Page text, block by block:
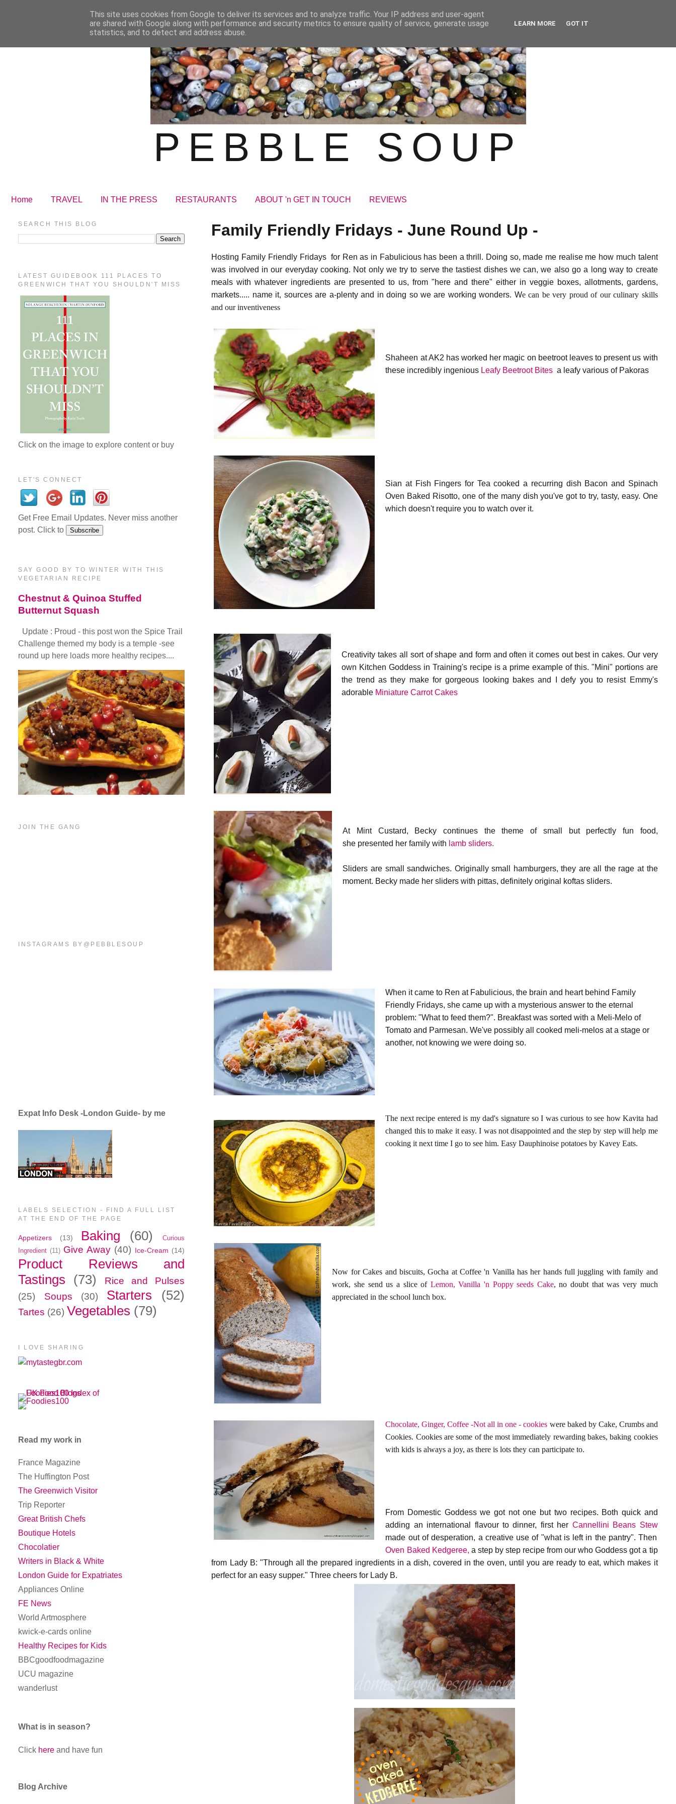
PEBBLE SOUP
Home TRAVEL IN THE PRESS RESTAURANTS ABOUT 'n GET IN TOUCH REVIEWS
Family Friendly Fridays - June Round Up -
Hosting Family Friendly Fridays for Ren as in Fabulicious has been a thrill. Doing so, made me realise me how much talent
was involved in our everyday cooking. Not only we try to serve the tastiest dishes we can, we also go a long way to create
meals with whatever ingredients are presented to us, from "here and there" either in veggie boxes, allotments, gardens,
markets..... name it, sources are a-plenty and in doing so we are working wonders. We can be very proud of our culinary skills
and our inventiveness
Shaheen at AK2 has worked her magic on beetroot leaves to present us with
these incredibly ingenious Leafy Beetroot Bites a leafy various of Pakoras
Sian at Fish Fingers for Tea cooked a recurring dish Bacon and Spinach
Oven Baked Risotto, one of the many dish you've got to try, tasty, easy. One
which doesn't require you to watch over it.
Creativity takes all sort of shape and form and often it comes out best in cakes. Our very
own Kitchen Goddess in Training's recipe is a prime example of this. "Mini" portions are
the trend as they make for gorgeous looking bakes and I defy you to resist Emmy's
adorable Miniature Carrot Cakes
At Mint Custard, Becky continues the theme of small but perfectly fun food,
she presented her family with lamb sliders.
Sliders are small sandwiches. Originally small hamburgers, they are all the rage at the
moment. Becky made her sliders with pittas, definitely original koftas sliders.
When it came to Ren at Fabulicious, the brain and heart behind Family
Friendly Fridays, she came up with a mysterious answer to the eternal
problem: "What to feed them?". Breakfast was sorted with a Meli-Melo of
Tomato and Parmesan. We've possibly all cooked meli-melos at a stage or
another, not knowing we were doing so.
The next recipe entered is my dad's signature so I was curious to see how Kavita had
changed this to make it easy. I was not disappointed and the step by step will help me
cooking it next time I go to see him. Easy Dauphinoise potatoes by Kavey Eats.
Now for Cakes and biscuits, Gocha at Coffee 'n Vanilla has her handsfull juggling with family and
work, she send us a slice of Lemon, Vanilla 'n Poppy seeds Cake, no doubt that was very much
appreciated in the school lunch box.
Chocolate, Ginger, Coffee -Not all in one - cookies were baked by Cake, Crumbs and
Cookies. Cookies are some of the most immediately rewarding bakes, baking cookies
with kids is always a joy, as there is lots they can participate to.
From Domestic Goddess we got not one but two recipes. Both quick and
adding an international flavour to dinner, first her Cannellini Beans Stew
made out of desperation, a creative use of "what is left in the pantry". Then
Oven Baked Kedgeree, a step by step recipe from our who Goddess got a tip
from Lady B: "Through all the prepared ingredients in a dish, covered in the oven, until you are ready to eat, which makes it
perfect for an easy supper." Three cheers for Lady B.
SEARCH THIS BLOG
LATEST GUIDEBOOK 111 PLACES TO
GREENWICH THAT YOU SHOULDN'T MISS
Click on the image to explore content or buy
LET'S CONNECT
Get Free Email Updates. Never miss another
post. Click to
SAY GOOD BY TO WINTER WITH THIS
VEGETARIAN RECIPE
Chestnut & Quinoa Stuffed
Butternut Squash
Update : Proud - this post won the Spice Trail
Challenge themed my body is a temple -see
round up here loads more healthy recipes....
JOIN THE GANG
INSTAGRAMS BY@PEBBLESOUP
Expat Info Desk -London Guide- by me
LABELS SELECTION - FIND A FULL LIST
AT THE END OF THE PAGE
Appetizers (13) Baking (60)
Curious
Ingredient (11) Give Away (40) Ice-Cream (14)
Product Reviews and
Tastings
(73)
Rice and Pulses
(25)
Soups (30) Starters (52)
Tartes (26) Vegetables (79)
I LOVE SHARING
Read my work in
France Magazine
The Huffington Post
The Greenwich Visitor
Trip Reporter
Great British Chefs
Boutique Hotels
Chocolatier
Writers in Black & White
London Guide for Expatriates
Appliances Online
FE News
World Artmosphere
kwick-e-cards online
Healthy Recipes for Kids
BBCgoodfoodmagazine
UCU magazine
wanderlust
What is in season?
Click here and have fun
Blog Archive
This site uses cookies from Google to deliver its services and to analyze traffic. Your IP address and user-agent
are shared with Google along with performance and security metrics to ensure quality of service, generate usage
statistics, and to detect and address abuse.
LEARN MORE GOT IT